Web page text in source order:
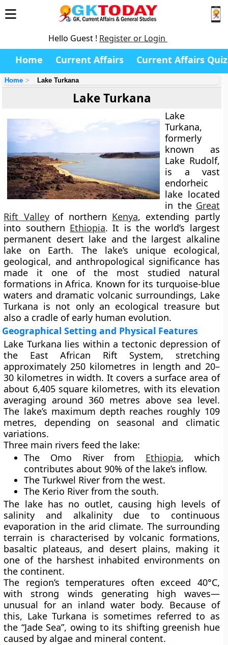
Hello Guest ! Register or Login
Home Current Affairs Current Affairs Quiz
Home Lake Turkana
Lake Turkana
Lake
Turkana,
formerly
known as
Lake Rudolf,
is a vast
endorheic
lake located
in the Great
Rift Valleyof northern Kenya, extending partly
into southern Ethiopia. It is theworld’s largest
permanent desert lake and the largest alkaline
lake on Earth. The lake’s unique ecological,
geological, and anthropological significance has
made it one of the most studied natural
formations in Africa. Known for its turquoise-blue
waters and dramatic volcanic surroundings, Lake
Turkana is not only an ecological treasure but
also a cradle of early human evolution.
Geographical Setting and Physical Features
Lake Turkana lies within a tectonic depression of
the East African Rift System, stretching
approximately250 kilometres in length and 20–
30 kilometres in width. It covers a surface area of
about 6,405 square kilometres, with its elevation
averaging around360 metres above sea level.
The lake’s maximum depth reaches roughly 109
metres, depending on seasonal and climatic
variations.
Three main rivers feed the lake:
The Omo Riverfrom Ethiopia, which
contributes about 90% of the lake’s inflow.
TheTurkwel River from the west.
The Kerio River from the south.
The lake has no outlet, causing high levels of
salinity and alkalinitydue to continuous
evaporation in the arid climate. The surrounding
terrain is characterised by volcanic formations,
basaltic plateaus, and desert plains, making it
one of the harshest inhabited environments on
the continent.
The region’s temperatures often exceed 40°C,
with strong winds generating high waves—
unusual for an inland water body. Because of
this, Lake Turkana is sometimes referred to as
the “Jade Sea”, owing to its shifting greenish hue
caused by algae and mineral content.